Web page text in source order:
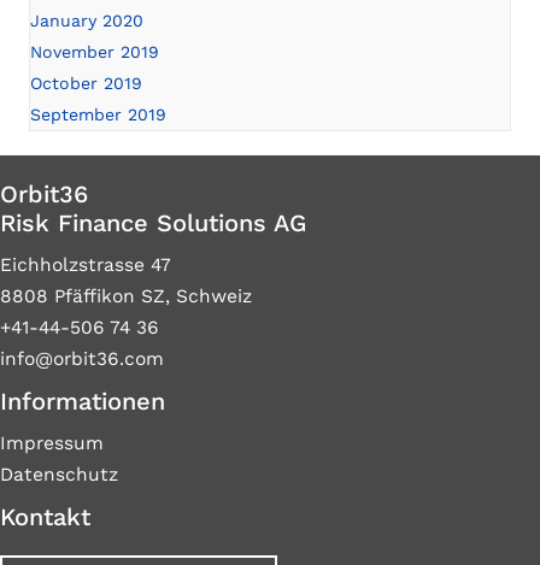
January 2020
November 2019
October 2019
September 2019
Orbit36
Risk Finance Solutions AG
Eichholzstrasse 47
8808 Pfäffikon SZ, Schweiz
+41-44-506 74 36
info@orbit36.com
Informationen
Impressum
Datenschutz
Kontakt